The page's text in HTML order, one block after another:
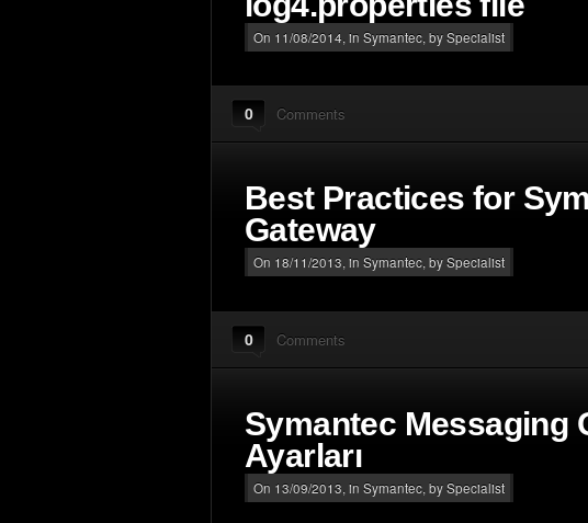
On 11/08/2014, in Symantec , by Specialist
0 Comments
Best Practices for
Gateway
On 18/11/2013, in Symantec, by Specialist
0 Comments
Symantec Messaging
Ayarları
On 13/09/2013, in Symantec , by Specialist